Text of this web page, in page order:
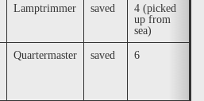
Lamptrimmer saved
4 (picked
up from
sea)
Quartermaster saved 6